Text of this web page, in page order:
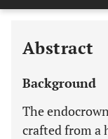
Abstract
Background
The
crafted from a